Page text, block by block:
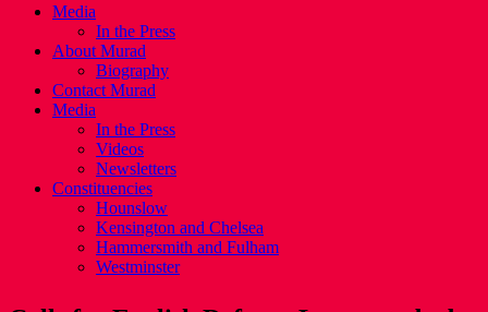
Media
In the Press
About Murad
Biography
Contact Murad
Media
In the Press
Videos
Newsletters
Constituencies
Hounslow
Kensington and Chelsea
Hammersmith and Fulham
Westminster